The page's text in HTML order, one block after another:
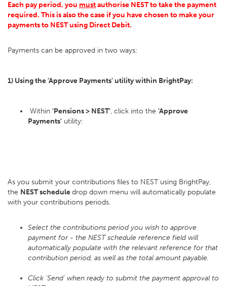
Each pay period, you mustauthorise NEST to take the payment
required. This is also the case if you have chosen to make your
payments to NEST using Direct Debit.
Payments can be approved in two ways:
1) Using the 'Approve Payments' utility within BrightPay:
Within 'Pensions > NEST', click into the 'Approve
Payments' utility:
As you submit your contributions files to NEST using BrightPay,
the NEST scheduledrop down menu will automatically populate
with your contributions periods.
Select the contributions period you wish to approve
payment for - the NEST schedule reference field will
automatically populate with the relevant reference for that
contribution period, as well as the total amount payable.
Click 'Send' when ready to submit the payment approval to